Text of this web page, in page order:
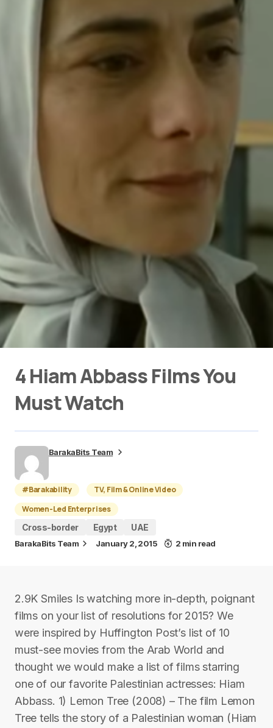
4 Hiam Abbass Films You
Must Watch
BarakaBits Team
#Barakability
TV, Film & Online Video
Women-Led Enterprises
Cross-border
Egypt UAE
BarakaBits Team January 2, 2015 2 min read
2.9K Smiles Is watching more in-depth, poignant
films on your list of resolutions for 2015? We
were inspired by Huffington Post’s list of 10
must-see movies from the Arab World and
thought we would make a list of films starring
one of our favorite Palestinian actresses: Hiam
Abbass. 1) Lemon Tree (2008) – The film Lemon
Tree tells the story of a Palestinian woman (Hiam